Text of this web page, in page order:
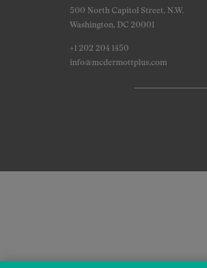
500 North Capitol Street, N.W.
Washington, DC 20001
+1 202 204 1450
info@mcdermottplus.com